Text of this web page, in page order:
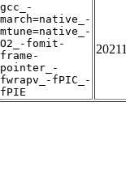
gcc_-
march=native_-
mtune=native_-
O2_-fomit-
frame-
pointer_-
fwrapv_-fPIC_-
fPIE